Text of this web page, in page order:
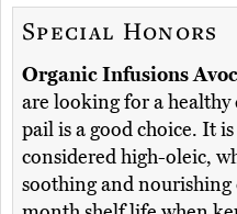
Special Honors
Organic Infusions
are looking for a
pail is a good choice. It
considered high-oleic,
soothing and nourishing